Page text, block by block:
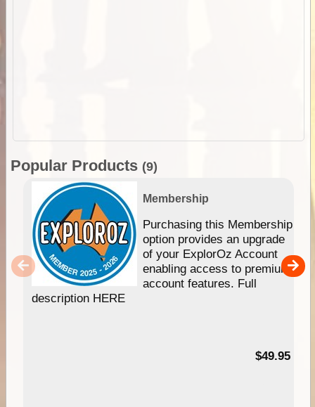
Popular Products (9)
Membership
Purchasing this Membership
option provides an upgrade
of your ExplorOz Account
enabling access to premium
account features. Full
description HERE
$49.95